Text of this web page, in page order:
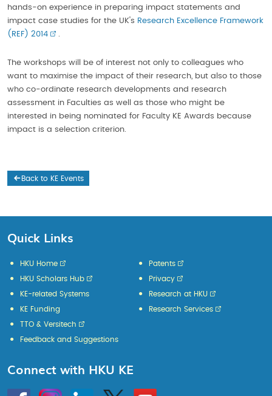
hands-on experience in preparing impact statements and
impact case studies for the UK's Research Excellence Framework
(REF) 2014
.
The workshops will be of interest not only to colleagues who
want to maximise the impact of their research, but also to those
who co-ordinate research developments and research
assessment in Faculties as well as those who might be
interested in being nominated for Faculty KE Awards because
impact is a selection criterion.
Back to KE Events
Quick Links
HKU Home
HKU Scholars Hub
KE-related Systems
KE Funding
Patents
Privacy
Research at HKU
Research Services
TTO & Versitech
Feedback and Suggestions
Connect with HKU KE
InstagramLinkedin Twitter Go